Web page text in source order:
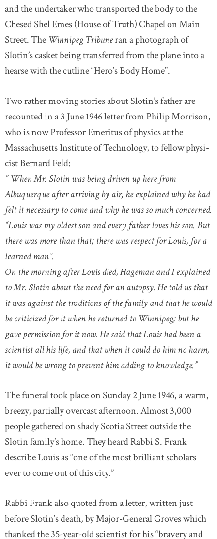
and the undertaker who transported the body to the
Chesed Shel Emes (House of Truth) Chapel on Main
Street. The Winnipeg Tribuneran a photograph of
Slotin’s casket being transferred from the plane into a
hearse with the cutline “Hero’s Body Home”.
Two rather moving stories about Slotin’s father are
recounted in a 3 June 1946 letter from Philip Morrison,
who is now Professor Emeritus of physics at the
Massachusetts Institute of Technology, to fellow physi-
cist Bernard Feld:
” When Mr. Slotin was being driven up here from
Albuquerque after arriving by air, he explained why he had
felt it necessary to come and why he was so much concerned.
“Louis was my oldest son and every father loves his son. But
there was more than that; there was respect for Louis, for a
learned man”.
On the morning after Louis died, Hageman and I explained
to Mr. Slotin about the need for an autopsy. He told us that
it was against the traditions of the family and that he would
be criticized for it when he returned to Winnipeg; but he
gave permission for it now. He said that Louis had been a
scientist all his life, and that when it could do him no harm,
it would be wrong to prevent him adding to knowledge.”
The funeral took place on Sunday 2 June 1946, a warm,
breezy, partially overcast afternoon. Almost 3,000
people gathered on shady Scotia Street outside the
Slotin family’s home. They heard Rabbi S. Frank
describe Louis as “one of the most brilliant scholars
ever to come out of this city.”
Rabbi Frank also quoted from a letter, written just
before Slotin’s death, by Major-General Groves which
thanked the 35-year-old scientist for his “bravery and